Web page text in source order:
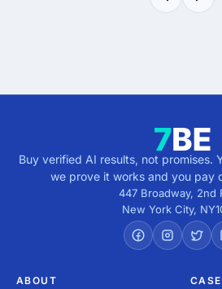
Buy verified AI results, not promises.
we prove it works and you pay
447 Broadway, 2nd
New York City, NY
ABOUT